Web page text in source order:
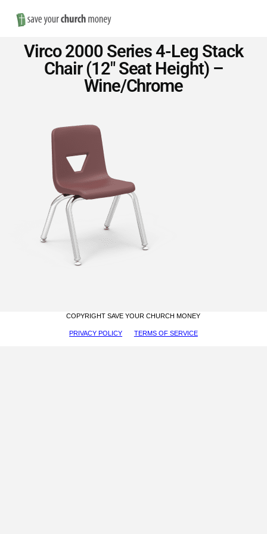
Save
Money
Church
Furniture
Virco 2000 Series 4-Leg Stack
Chair (12″ Seat Height) –
Wine/Chrome
COPYRIGHT SAVE YOUR CHURCH MONEY
PRIVACY POLICY TERMS OF SERVICE